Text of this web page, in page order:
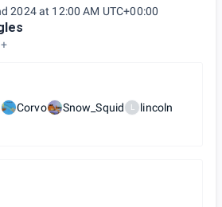
2024 at 12:00 AM UTC+00:00
Corvo Snow_Squid L
lincoln